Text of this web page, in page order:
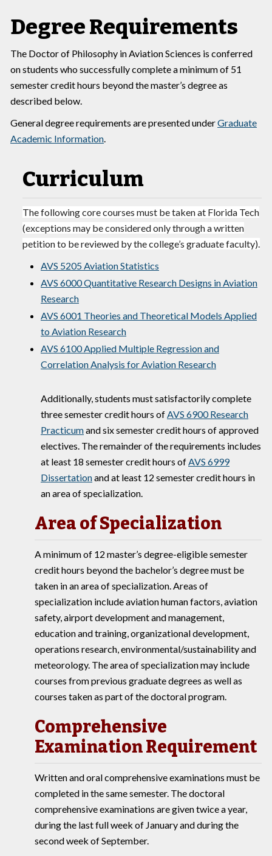
Degree Requirements
The Doctor of Philosophy in Aviation Sciences is conferred
on students who successfully complete a minimum of 51
semester credit hours beyond the master’s degree as
described below.
General degree requirements are presented underGraduate
Academic Information.
Curriculum
The following core courses must be taken at Florida Tech
(exceptions may be considered only through a written
petition to be reviewed by the college’s graduate faculty).
AVS 5205 Aviation Statistics
AVS 6000 Quantitative Research Designs in Aviation
Research
AVS 6001 Theories and Theoretical Models Applied
to Aviation Research
AVS 6100 Applied Multiple Regression and
Correlation Analysis for Aviation Research
Additionally, students must satisfactorily complete
three semester credit hours ofAVS 6900 Research
Practicumand six semester credit hours of approved
electives. The remainder of the requirements includes
at least 18 semester credit hours ofAVS 6999
Dissertationand at least 12 semester credit hours in
an area of specialization.
Area of Specialization
A minimum of 12 master’s degree-eligible semester
credit hours beyond the bachelor’s degree must be
taken in an area of specialization. Areas of
specialization include aviation human factors, aviation
safety, airport development and management,
education and training, organizational development,
operations research, environmental/sustainability and
meteorology. The area of specialization may include
courses from previous graduate degrees as well as
courses taken as part of the doctoral program.
Comprehensive
Examination Requirement
Written and oral comprehensive examinations must be
completed in the same semester. The doctoral
comprehensive examinations are given twice a year,
during the last full week of January and during the
second week of September.